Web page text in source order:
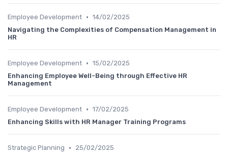
Employee Development • 14/02/2025
Navigating the Complexities of Compensation Management in
HR
Employee Development • 15/02/2025
Enhancing Employee Well-Being through Effective HR
Management
Employee Development • 17/02/2025
Enhancing Skills with HR Manager Training Programs
Strategic Planning •
25/02/2025